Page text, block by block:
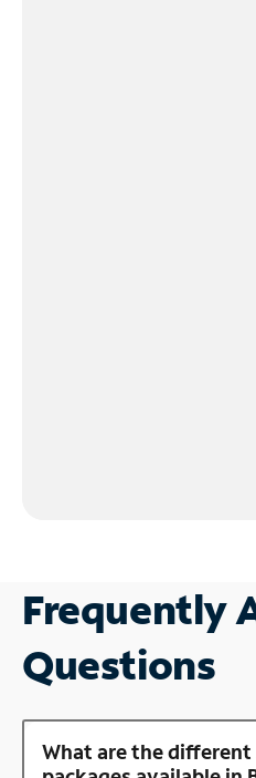
Frequently
Questions
What are the different